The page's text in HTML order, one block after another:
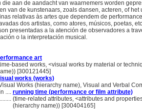
die aan de aandacht van waarnemers worden
van de kunstenaars, zoals dansen, acteren, of
relativas às artes que dependem de
dos artistas, como atores, músicos, poetas,
presentadas a la atención de observadores a
o la interpretación musical.
art
based works, <visual works by material or
[300121445]
works (works)
Works (hierarchy name), Visual and Verbal
.... running time (performance or film attribute)
(time-related attributes, <attributes and
(hierarchy name)) [300404165]